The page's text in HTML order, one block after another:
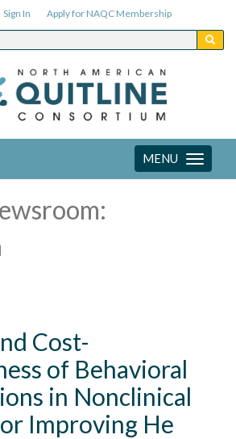
Sign In Apply for NAQC Membership
Toggle
navigation
MENU
Cost-
of Behavioral
in Nonclinical
Improving He